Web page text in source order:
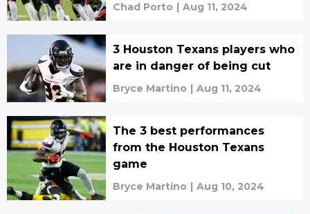
Chad Porto | Aug 11, 2024
3 Houston Texans players who
are in danger of being cut
Bryce Martino | Aug 11, 2024
The 3 best performances
from the Houston Texans
game
Bryce Martino | Aug 10, 2024